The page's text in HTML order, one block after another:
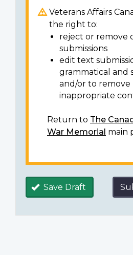
Veterans Affairs
the right to:
reject or remove
submissions
edit text
grammatical and
and/or to
inappropriate
Return to The
War Memorial main
Save Draft